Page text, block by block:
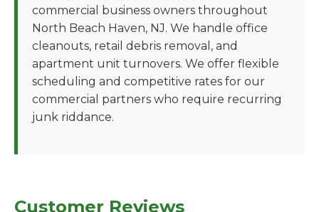
commercial business owners throughout
North Beach Haven, NJ. We handle office
cleanouts, retail debris removal, and
apartment unit turnovers. We offer flexible
scheduling and competitive rates for our
commercial partners who require recurring
junk riddance.
Customer Reviews